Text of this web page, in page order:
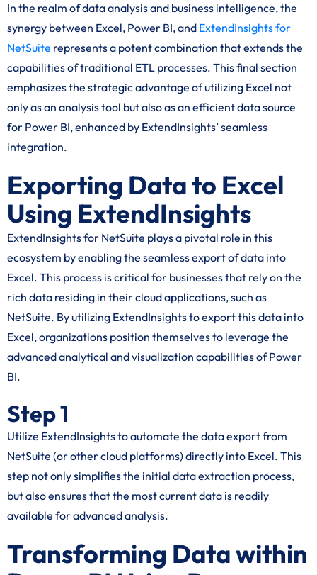
In the realm of data analysis and business intelligence, the
synergy between Excel, Power BI, and ExtendInsights for
NetSuite represents a potent combination that extends the
capabilities of traditional ETL processes. This final section
emphasizes the strategic advantage of utilizing Excel not
only as an analysis tool but also as an efficient data source
for Power BI, enhanced by ExtendInsights’ seamless
integration.
Exporting Data to Excel
Using ExtendInsights
ExtendInsights for NetSuite plays a pivotal role in this
ecosystem by enabling the seamless export of data into
Excel. This process is critical for businesses that rely on the
rich data residing in their cloud applications, such as
NetSuite. By utilizing ExtendInsights to export this data into
Excel, organizations position themselves to leverage the
advanced analytical and visualization capabilities of Power
BI.
Step 1
Utilize ExtendInsights to automate the data export from
NetSuite (or other cloud platforms) directly into Excel. This
step not only simplifies the initial data extraction process,
but also ensures that the most current data is readily
available for advanced analysis.
Transforming Data within